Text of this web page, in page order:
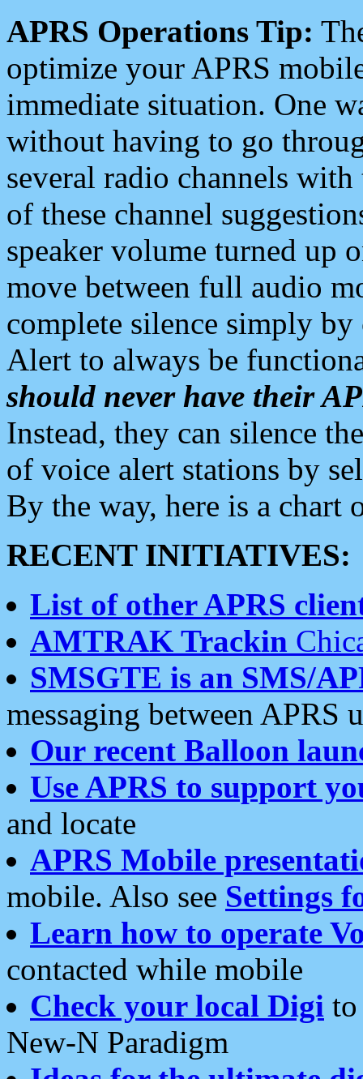
APRS Operations Tip:
optimize your APRS
immediate situation. One
without having to go
several radio channels
of these channel
speaker volume turned up
move between full audio
complete silence simply
Alert to always be
should never have their
Instead, they can silence
of voice alert stations by
By the way, here is a chart
RECENT INITIATIVES:
List of other APRS
AMTRAK Trackin
SMSGTE is an SMS/
messaging between APRS
Our recent Balloon
Use APRS to support
and locate
APRS Mobile
mobile. Also see Settings
Learn how to operate
contacted while mobile
Check your local Digi
New-N Paradigm